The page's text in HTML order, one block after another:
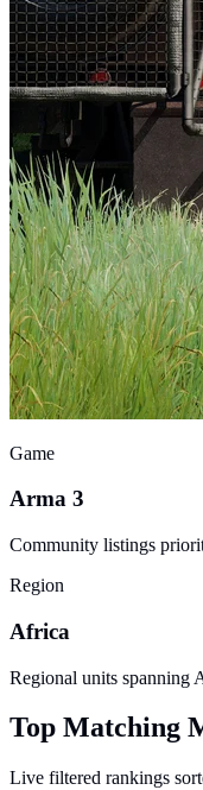
Game
Arma 3
Community listings
Region
Africa
Regional units spanning
Top Matching
Live filtered rankings